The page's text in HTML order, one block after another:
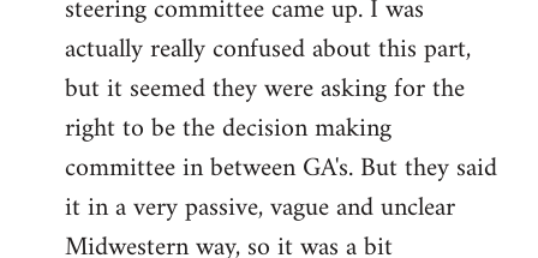
steering committee came up. I was
actually really confused about this part,
but it seemed they were asking for the
right to be the decision making
committee in between GA's. But they said
it in a very passive, vague and unclear
Midwestern way, so it was a bit